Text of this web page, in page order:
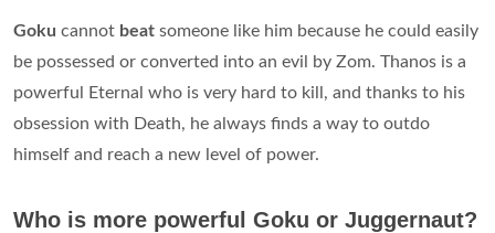
Goku cannot beat someone like him because he could easily
be possessed or converted into an evil by Zom. Thanos is a
powerful Eternal who is very hard to kill, and thanks to his
obsession with Death, he always finds a way to outdo
himself and reach a new level of power.
Who is more powerful Goku or Juggernaut?